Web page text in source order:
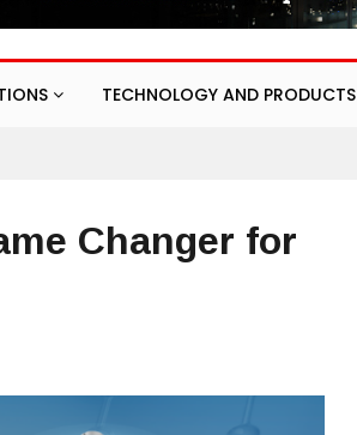
TECHNOLOGY AND PRODUCTS
Changer for